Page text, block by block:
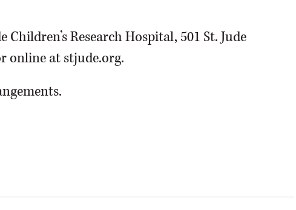
Research Hospital, 501 St. Jude
online at stjude.org.